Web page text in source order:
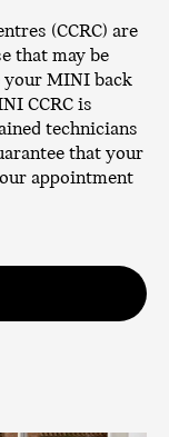
(CCRC) are
that may be
your MINI back
CCRC is
technicians
that your
appointment